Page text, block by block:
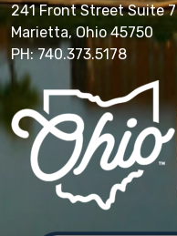
241 Front Street Suite 7
Marietta, Ohio 45750
PH: 740.373.5178